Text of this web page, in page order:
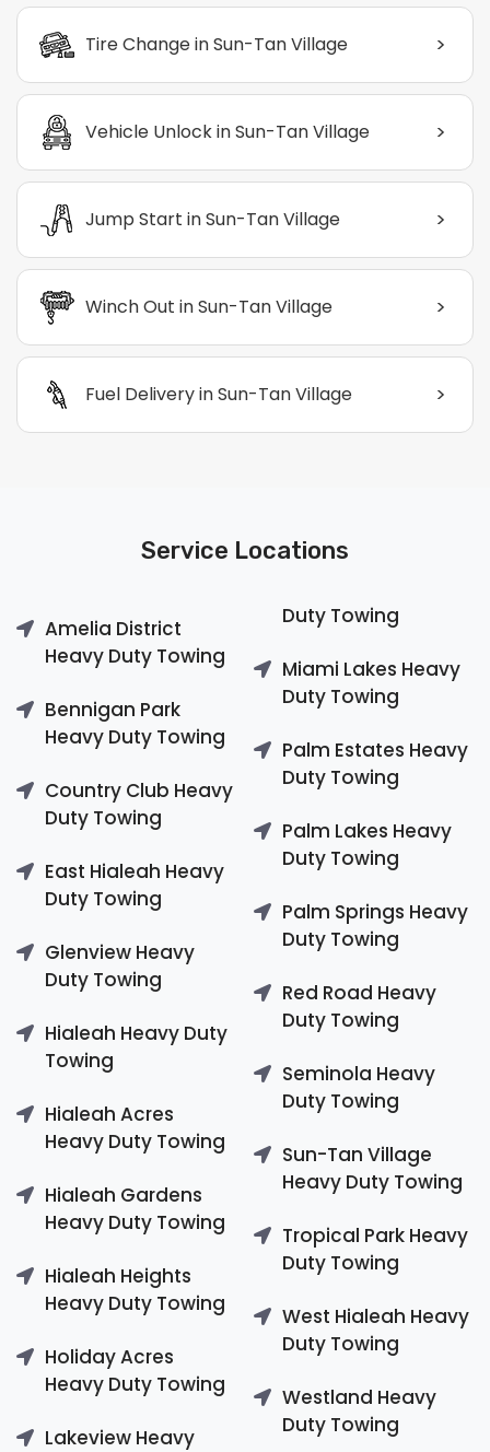
Tire Change in Sun-Tan Village >
Vehicle Unlock in Sun-Tan Village >
Jump Start in Sun-Tan Village >
Winch Out in Sun-Tan Village >
Fuel Delivery in Sun-Tan Village >
Service Locations
Amelia District
Heavy Duty Towing
Bennigan Park
Heavy Duty Towing
Country Club Heavy
Duty Towing
East Hialeah Heavy
Duty Towing
Glenview Heavy
Duty Towing
Hialeah Heavy Duty
Towing
Hialeah Acres
Heavy Duty Towing
Hialeah Gardens
Heavy Duty Towing
Hialeah Heights
Heavy Duty Towing
Holiday Acres
Heavy Duty Towing
Lakeview Heavy
Duty Towing
Miami Lakes Heavy
Duty Towing
Palm Estates Heavy
Duty Towing
Palm Lakes Heavy
Duty Towing
Palm Springs Heavy
Duty Towing
Red Road Heavy
Duty Towing
Seminola Heavy
Duty Towing
Sun-Tan Village
Heavy Duty Towing
Tropical Park Heavy
Duty Towing
West Hialeah Heavy
Duty Towing
Westland Heavy
Duty Towing